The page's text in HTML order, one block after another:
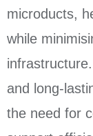
microducts,
while
and long-
the need for